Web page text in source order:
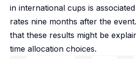
in international cups is
rates nine months after the
that these results might be
time allocation choices.